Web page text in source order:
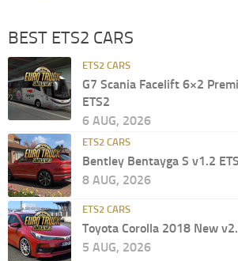
BEST ETS2 CARS
ETS2 CARS
G7 Scania Facelift 6×2
ETS2
6 AUG, 2026
ETS2 CARS
Bentley Bentayga S v1.2
8 AUG, 2026
ETS2 CARS
Toyota Corolla 2018 New
5 AUG, 2026